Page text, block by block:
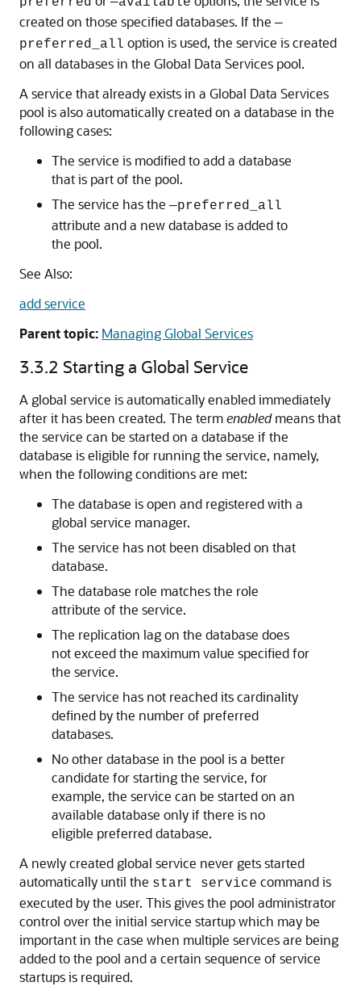
created on those specified databases. If the —
preferred_all option is used, the service is created
on all databases in the Global Data Services pool.
A service that already exists in a Global Data Services
pool is also automatically created on a database in the
following cases:
The service is modified to add a database
that is part of the pool.
The service has the —preferred_all
attribute and a new database is added to
the pool.
See Also:
add service
Parent topic: Managing Global Services
3.3.2 Starting a Global Service
A global service is automatically enabled immediately
after it has been created. The termenabledmeans that
the service can be started on a database if the
database is eligible for running the service, namely,
when the following conditions are met:
The database is open and registered with a
global service manager.
The service has not been disabled on that
database.
The database role matches the role
attribute of the service.
The replication lag on the database does
not exceed the maximum value specified for
the service.
The service has not reached its cardinality
defined by the number of preferred
databases.
No other database in the pool is a better
candidate for starting the service, for
example, the service can be started on an
available database only if there is no
eligible preferred database.
A newly created global service never gets started
automatically until the start service command is
executed by the user. This gives the pool administrator
control over the initial service startup which may be
important in the case when multiple services are being
added to the pool and a certain sequence of service
startups is required.